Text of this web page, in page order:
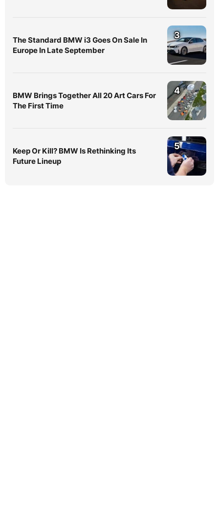
The Standard BMW i3 Goes On Sale In
Europe In Late September
3
BMW Brings Together All 20 Art Cars For
The First Time
4
Keep Or Kill? BMW Is Rethinking Its
Future Lineup
5